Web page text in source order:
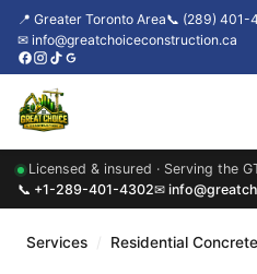
📍 Greater Toronto Area📞 (289) 401-
✉ info@greatchoiceconstruction.ca
Home
Licensed & insured · Serving the
📞 +1-289-401-4302✉
Services / Residential Concrete